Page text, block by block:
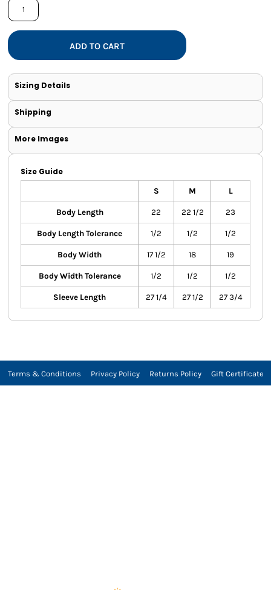
ADD TO CART
Sizing Details
Shipping
More Images
Size Guide
S M L
Body Length 22 22 1/2 23
Body Length Tolerance 1/2 1/2 1/2
Body Width 17 1/2 18 19
Body Width Tolerance 1/2 1/2 1/2
Sleeve Length 27 1/4 27 1/2 27 3/4
Terms & Conditions Privacy Policy Returns Policy Gift Certificate